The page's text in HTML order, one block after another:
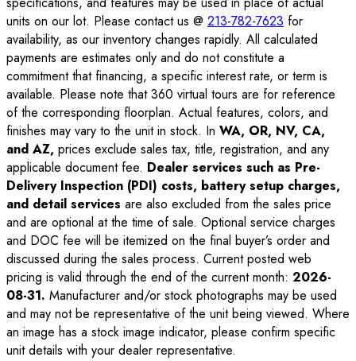
units on our lot. Please contact us @ 213-782-7623 for
availability, as our inventory changes rapidly. All calculated
payments are estimates only and do not constitute a
commitment that financing, a specific interest rate, or term is
available. Please note that 360 virtual tours are for reference
of the corresponding floorplan. Actual features, colors, and
finishes may vary to the unit in stock. In WA, OR, NV, CA,
and AZ, prices exclude sales tax, title, registration, and any
applicable document fee. Dealer services such as Pre-
Delivery Inspection (PDI) costs, battery setup charges,
and detail services are also excluded from the sales price
and are optional at the time of sale. Optional service charges
and DOC fee will be itemized on the final buyer’s order and
discussed during the sales process. Current posted web
pricing is valid through the end of the current month: 2026-
08-31. Manufacturer and/or stock photographs may be used
and may not be representative of the unit being viewed. Where
an image has a stock image indicator, please confirm specific
unit details with your dealer representative.